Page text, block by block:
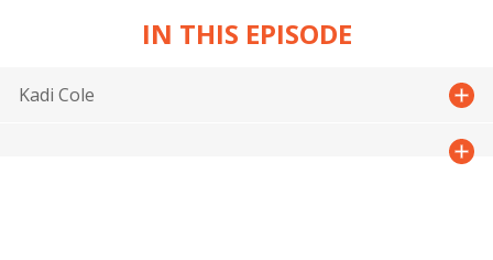
IN THIS EPISODE
Kadi Cole